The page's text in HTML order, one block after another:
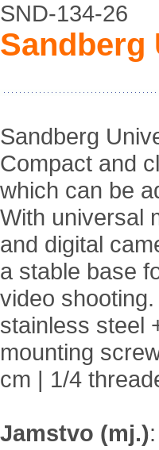
SND-134-26
Sandberg
Sandberg
Compact and
which can be
With universal
and digital
a stable base
video
stainless steel
mounting
cm | 1/4
Jamstvo (mj.):